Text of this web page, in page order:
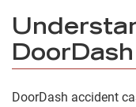
DoorDash accident